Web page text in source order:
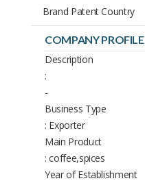
COMPANY PROFILE
Description
:
-
Business Type
: Exporter
Main Product
: coffee,spices
Year of Establishment
Brand Patent Country